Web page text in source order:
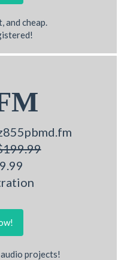
and cheap.
projects!